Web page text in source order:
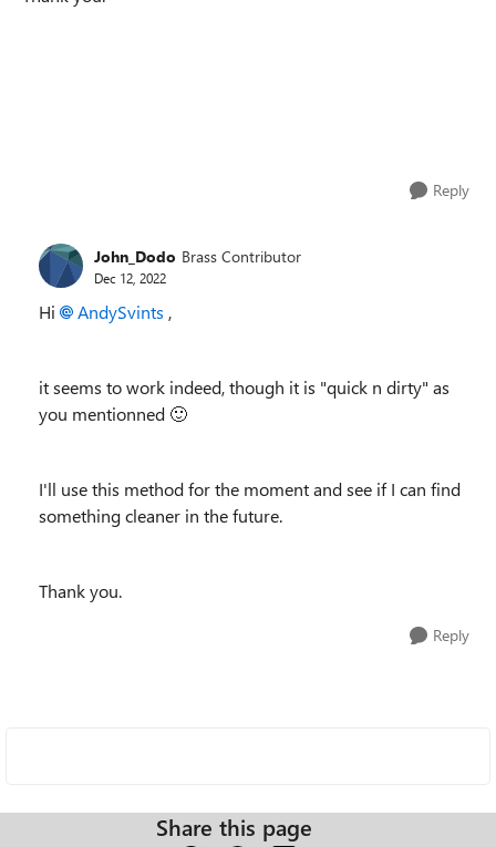
Reply
John_Dodo Brass Contributor
Dec 12, 2022
Hi AndySvints ,
it seems to work indeed, though it is "quick n dirty" as
you mentionned 🙂
I'll use this method for the moment and see if I can find
something cleaner in the future.
Thank you.
Reply
Share this page